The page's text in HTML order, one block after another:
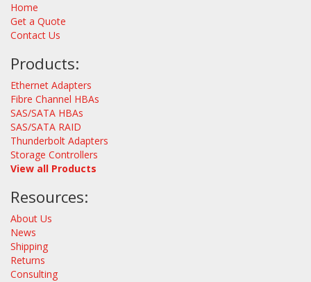
Home
Get a Quote
Contact Us
Products:
Ethernet Adapters
Fibre Channel HBAs
SAS/SATA HBAs
SAS/SATA RAID
Thunderbolt Adapters
Storage Controllers
View all Products
Resources:
About Us
News
Shipping
Returns
Consulting